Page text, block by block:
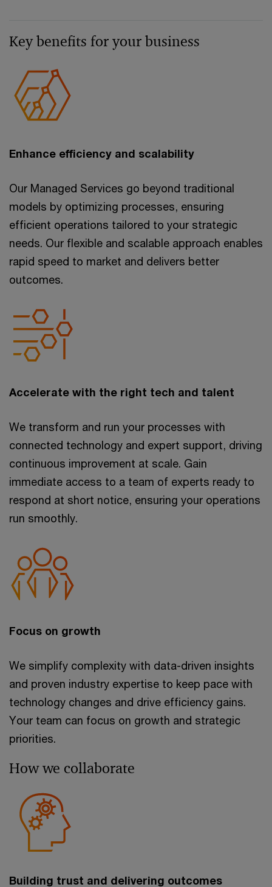
Key benefits for your business
Enhance efficiency and scalability
Our Managed Services go beyond traditional
models by optimizing processes, ensuring
efficient operations tailored to your strategic
needs. Our flexible and scalable approach enables
rapid speed to market and delivers better
outcomes.
Accelerate with the right tech and talent
We transform and run your processes with
connected technology and expert support, driving
continuous improvement at scale. Gain
immediate access to a team of experts ready to
respond at short notice, ensuring your operations
run smoothly.
Focus on growth
We simplify complexity with data-driven insights
and proven industry expertise to keep pace with
technology changes and drive efficiency gains.
Your team can focus on growth and strategic
priorities.
How we collaborate
Building trust and delivering outcomes